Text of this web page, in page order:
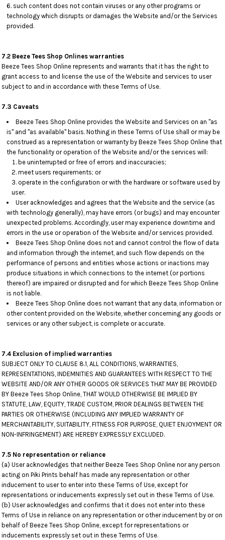
such content does not contain viruses or any other programs or
technology which disrupts or damages the Website and/or the Services
provided.
7.2 Beeze Tees Shop Onlines warranties
Beeze Tees Shop Online represents and warrants that it has the right to
grant access to and license the use of the Website and services to user
subject to and in accordance with these Terms of Use.
7.3 Caveats
Beeze Tees Shop Online provides the Website and Services on an "as
is" and "as available" basis. Nothing in these Terms of Use shall or may be
construed as a representation or warranty by Beeze Tees Shop Online that
the functionality or operation of the Website and/or the services will:
be uninterrupted or free of errors and inaccuracies;
meet users requirements; or
operate in the configuration or with the hardware or software used by
user.
User acknowledges and agrees that the Website and the service (as
with technology generally), may have errors (or bugs) and may encounter
unexpected problems. Accordingly, user may experience downtime and
errors in the use or operation of the Website and/or services provided.
Beeze Tees Shop Online does not and cannot control the flow of data
and information through the internet, and such flow depends on the
performance of persons and entities whose actions or inactions may
produce situations in which connections to the internet (or portions
thereof) are impaired or disrupted and for which Beeze Tees Shop Online
is not liable.
Beeze Tees Shop Online does not warrant that any data, information or
other content provided on the Website, whether concerning any goods or
services or any other subject, is complete or accurate.
7.4 Exclusion of implied warranties
SUBJECT ONLY TO CLAUSE 8.1, ALL CONDITIONS, WARRANTIES,
REPRESENTATIONS, INDEMNITIES AND GUARANTEES WITH RESPECT TO THE
WEBSITE AND/OR ANY OTHER GOODS OR SERVICES THAT MAY BE PROVIDED
BY Beeze Tees Shop Online, THAT WOULD OTHERWISE BE IMPLIED BY
STATUTE, LAW, EQUITY, TRADE CUSTOM, PRIOR DEALINGS BETWEEN THE
PARTIES OR OTHERWISE (INCLUDING ANY IMPLIED WARRANTY OF
MERCHANTABILITY, SUITABILITY, FITNESS FOR PURPOSE, QUIET ENJOYMENT OR
NON-INFRINGEMENT) ARE HEREBY EXPRESSLY EXCLUDED.
7.5 No representation or reliance
(a) User acknowledges that neither Beeze Tees Shop Online nor any person
acting on Piki Prints behalf has made any representation or other
inducement to user to enter into these Terms of Use, except for
representations or inducements expressly set out in these Terms of Use.
(b) User acknowledges and confirms that it does not enter into these
Terms of Use in reliance on any representation or other inducement by or on
behalf of Beeze Tees Shop Online, except for representations or
inducements expressly set out in these Terms of Use.